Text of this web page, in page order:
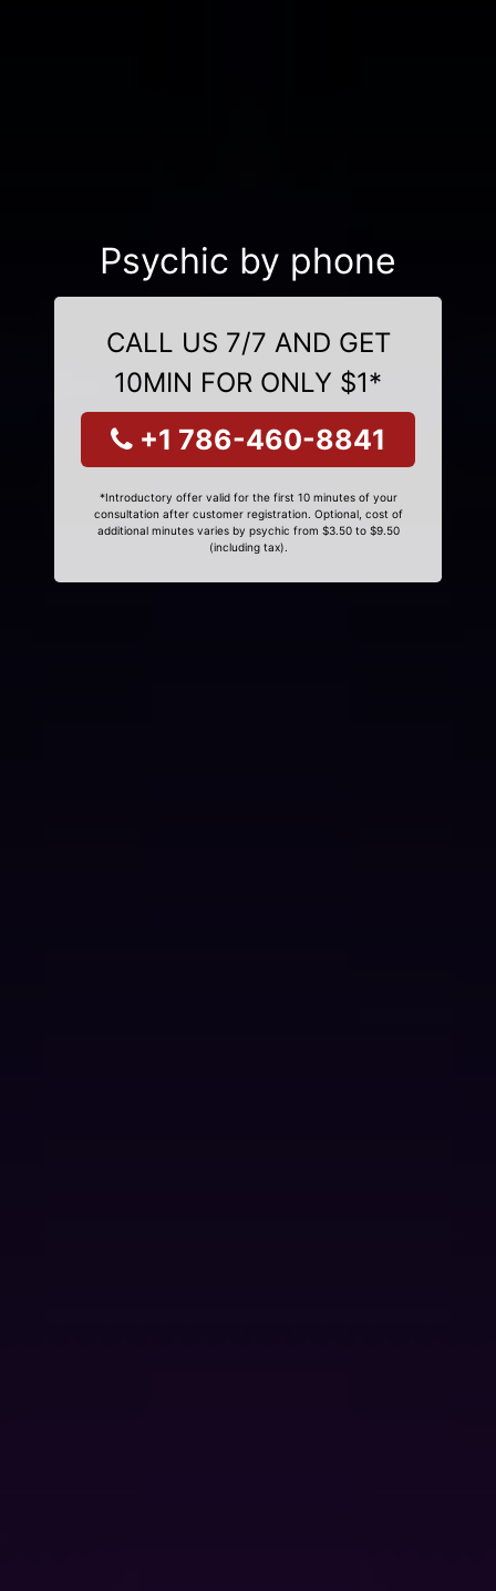
Psychic by phone
CALL US 7/7 AND GET
10MIN FOR ONLY $1*
+1 786-460-8841
*Introductory offer valid for the first 10 minutes of your
consultation after customer registration. Optional, cost of
additional minutes varies by psychic from $3.50 to $9.50
(including tax).